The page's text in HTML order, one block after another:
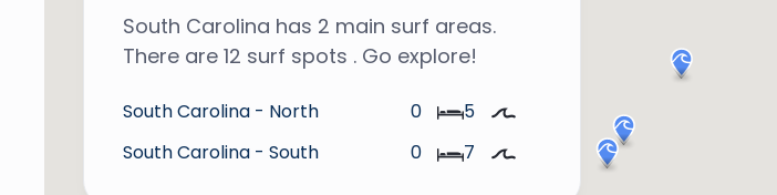
South Carolina has 2 main surf areas.
There are 12 surf spots . Go explore!
South Carolina - North 0
5
South Carolina - South
0 7